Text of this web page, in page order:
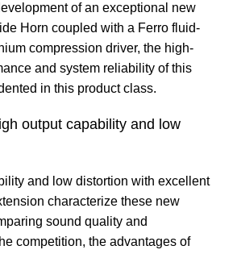
of an exceptional new
Horn coupled with a Ferro fluid-
compression driver, the high-
and system reliability of this
in this product class.
output capability and low
and low distortion with excellent
characterize these new
sound quality and
competition, the advantages of